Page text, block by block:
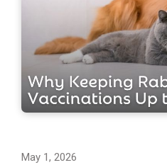
May 1, 2026